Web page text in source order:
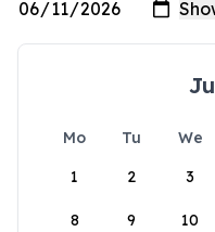
Mo Tu We
1
2 3
8 9 10